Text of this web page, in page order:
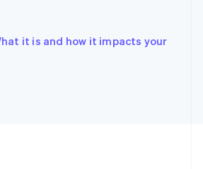
it is and how it impacts your